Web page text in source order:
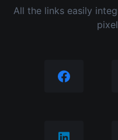
All the links easily